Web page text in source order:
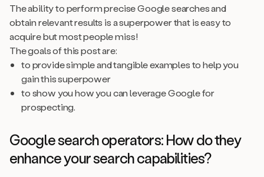
The ability to perform precise Google searches and
obtain relevant results is a superpower that is easy to
acquire but most people miss!
The goals of this post are:
to provide simple and tangible examples to help you
gain this superpower
to show you how you can leverage Google for
prospecting.
Google search operators: How do they
enhance your search capabilities?